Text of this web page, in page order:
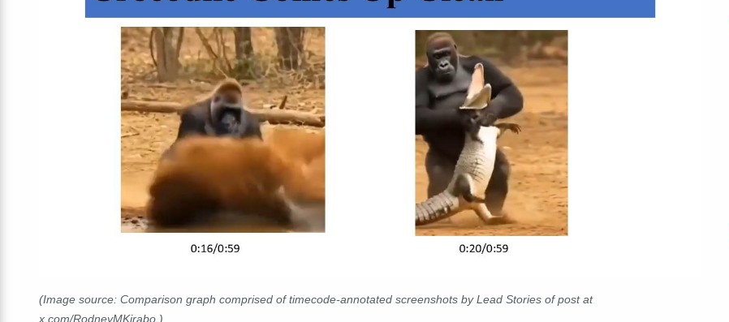
(Image source: Comparison graph comprised of timecode-annotated screenshots by Lead Stories of post at
x.com/RodneyMKirabo.)